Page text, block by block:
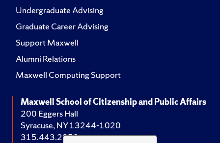
Undergraduate Advising
Graduate Career Advising
Support Maxwell
Alumni Relations
Maxwell Computing Support
Maxwell School of Citizenship and Public Affairs
200 Eggers Hall
Syracuse, NY 13244-1020
315.443.2252